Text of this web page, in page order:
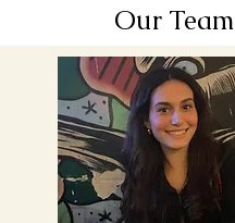
Our Team